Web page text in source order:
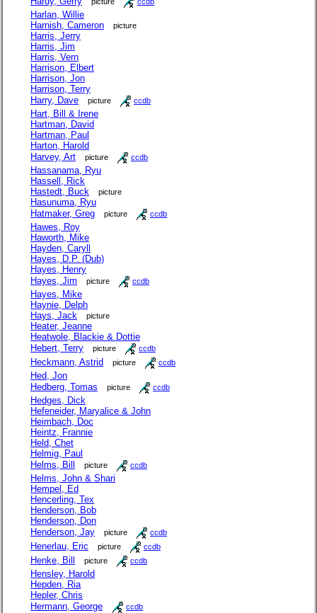
Harlan, Willie
Harnish, Cameron
picture
Harris, Jerry
Harris, Jim
Harris, Vern
Harrison, Elbert
Harrison, Jon
Harrison, Terry
Harry, Dave
picture ccdb
Hart, Bill & Irene
Hartman, David
Hartman, Paul
Harton, Harold
Harvey, Art
picture ccdb
Hassanama, Ryu
Hassell, Rick
Hastedt, Buck
picture
Hasunuma, Ryu
Hatmaker, Greg
picture ccdb
Hawes, Roy
Haworth, Mike
Hayden, Caryll
Hayes, D.P. (Dub)
Hayes, Henry
Hayes, Jim
picture ccdb
Hayes, Mike
Haynie, Delph
Hays, Jack
picture
Heater, Jeanne
Heatwole, Blackie & Dottie
Hebert, Terry
picture ccdb
Heckmann, Astrid picture ccdb
Hed, Jon
Hedberg, Tomas
picture ccdb
Hedges, Dick
Hefeneider, Maryalice & John
Heimbach, Doc
Heintz, Frannie
Held, Chet
Helmig, Paul
Helms, Bill
picture ccdb
Helms, John & Shari
Hempel, Ed
Hencerling, Tex
Henderson, Bob
Henderson, Don
Henderson, Jay
picture ccdb
Henerlau, Eric picture ccdb
Henke, Bill picture ccdb
Hensley, Harold
Hepden, Ria
Hepler, Chris
Hermann, George
ccdb